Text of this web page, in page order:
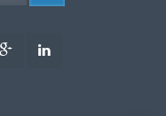
Google